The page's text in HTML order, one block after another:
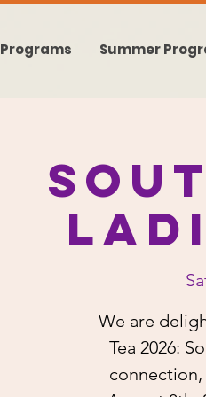
Programs Summer
We are
Tea 2026: